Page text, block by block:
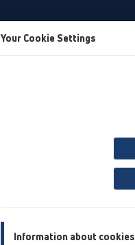
Your Cookie Settings
Information about cookies